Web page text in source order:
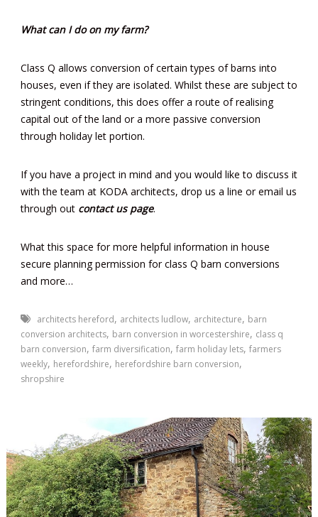
What can I do on my farm?
Class Q allows conversion of certain types of barns into
houses, even if they are isolated. Whilst these are subject to
stringent conditions, this does offer a route of realising
capital out of the land or a more passive conversion
through holiday let portion.
If you have a project in mind and you would like to discuss it
with the team at KODA architects, drop us a line or email us
through out contact us page.
What this space for more helpful information in house
secure planning permission for class Q barn conversions
and more…
architects hereford, architects ludlow, architecture, barn
conversion architects, barn conversion in worcestershire, class q
barn conversion, farm diversification, farm holiday lets, farmers
weekly, herefordshire, herefordshire barn conversion,
shropshire